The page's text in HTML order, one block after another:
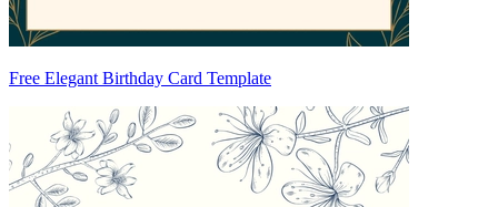
Free Elegant Birthday Card Template